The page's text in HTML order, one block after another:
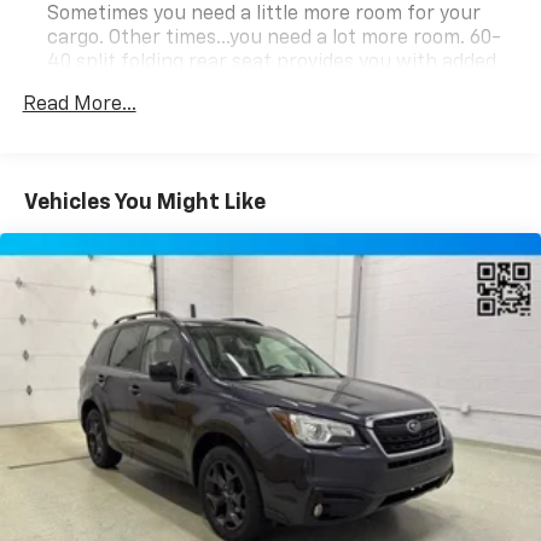
Sometimes you need a little more room for your
cargo. Other times...you need a lot more room. 60-
40 split folding rear seat provides you with added
multiple combinations. Fold one side down for long
Automatic air conditioning - Constantly fiddling
temperature is frustrating and distracting.
Automatic air conditioning takes care of it for you
by automatically adjusting the thermostat and fan
settings as needed to maintain the temperature
you select. Keep your cool, with automatic air
conditioning.
Individual driver and front passenger seats provide
generous room and comfort.
Cabin air filter - breathing freshness into your
drive. Cabin air filter increases everyone’s comfort
by reducing allergens, dust and even outdoor odors
Read More...
Vehicles You Might Like